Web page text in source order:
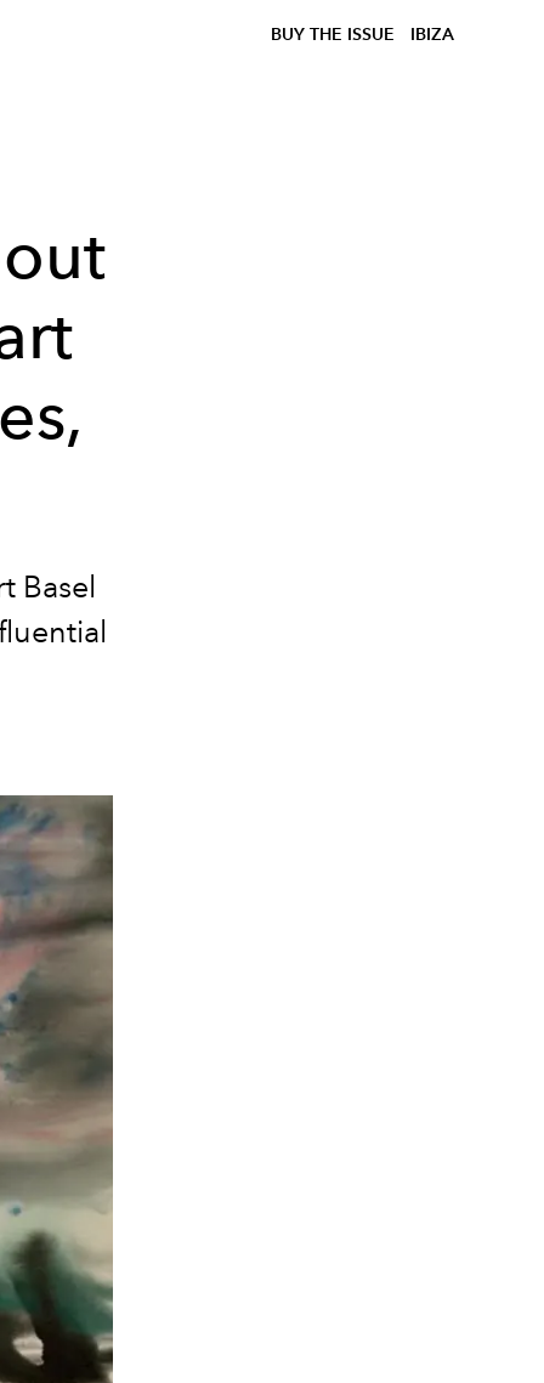
BUY THE ISSUE IBIZA
Basel